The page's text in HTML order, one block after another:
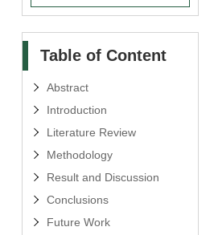
Table of Content
Abstract
Introduction
Literature Review
Methodology
Result and Discussion
Conclusions
Future Work